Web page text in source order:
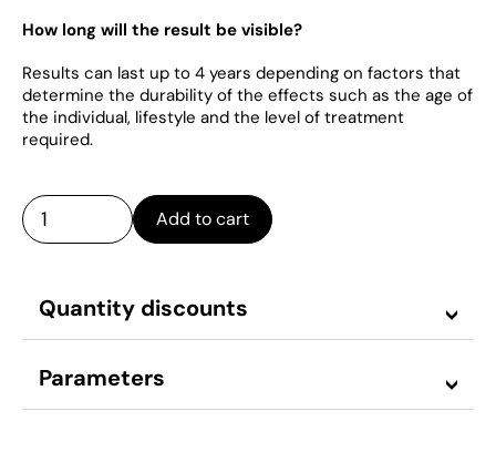
How long will the result be visible?
Results can last up to 4 years depending on factors that
determine the durability of the effects such as the age of
the individual, lifestyle and the level of treatment
required.
Add to cart
Quantity discounts
Parameters